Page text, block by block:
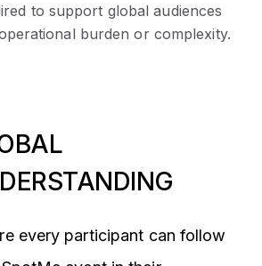
to support global audiences
burden or complexity.
every participant can follow